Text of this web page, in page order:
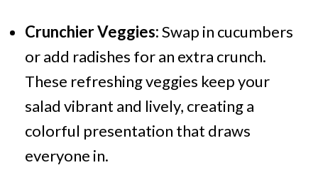
Crunchier Veggies:Swap in cucumbers
or add radishes for an extra crunch.
These refreshing veggies keep your
salad vibrant and lively, creating a
colorful presentation that draws
everyone in.